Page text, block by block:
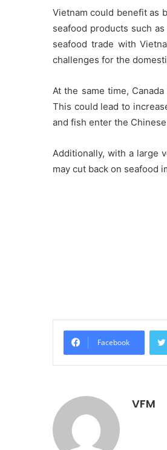
Vietnam could benefit as
seafood products such
seafood trade with
challenges for the
At the same time,
This could lead to
and fish enter the
Additionally, with a large
may cut back on seafood
Facebook
VFM